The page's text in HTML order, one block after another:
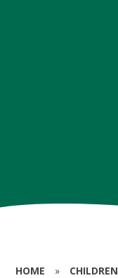
HOME » CHILDREN